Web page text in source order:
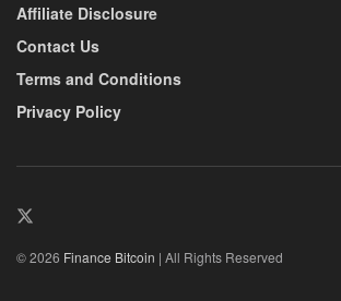
Affiliate Disclosure
Contact Us
Terms and Conditions
Privacy Policy
© 2026 Finance Bitcoin | All Rights Reserved